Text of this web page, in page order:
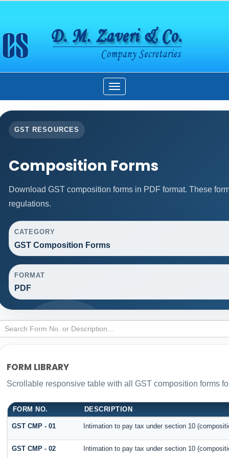
Toggle
navigation
GST RESOURCES
Composition Forms
Download GST composition forms in PDF format. These
regulations.
CATEGORY
GST Composition Forms
FORMAT
PDF
FORM LIBRARY
Scrollable responsive table with all GST composition forms
FORM NO. DESCRIPTION
GST CMP - 01 Intimation to pay tax under section 10
GST CMP - 02 Intimation to pay tax under section 10